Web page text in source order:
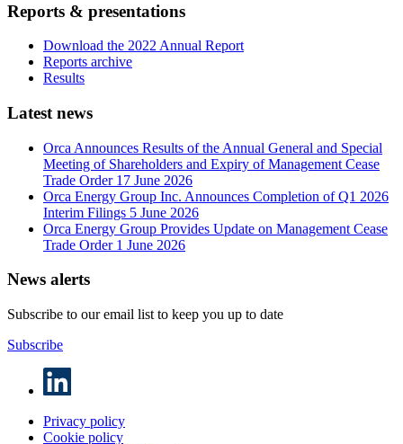
Reports & presentations
Download the 2022 Annual Report
Reports archive
Results
Latest news
Orca Announces Results of the Annual General and Special
Meeting of Shareholders and Expiry of Management Cease
Trade Order 17 June 2026
Orca Energy Group Inc. Announces Completion of Q1 2026
Interim Filings 5 June 2026
Orca Energy Group Provides Update on Management Cease
Trade Order 1 June 2026
News alerts
Subscribe to our email list to keep you up to date
Subscribe
Privacy policy
Cookie policy